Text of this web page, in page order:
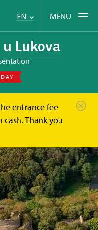
EN MENU
Lukova
entrance fee
cash. Thank you